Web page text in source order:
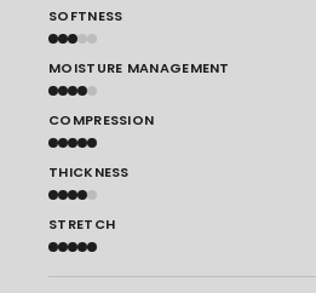
SOFTNESS
MOISTURE MANAGEMENT
COMPRESSION
THICKNESS
STRETCH